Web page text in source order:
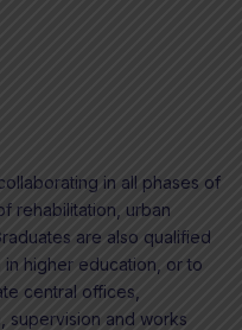
in all phases of
rehabilitation, urban
are also qualified
higher education, or to
central offices,
supervision and works